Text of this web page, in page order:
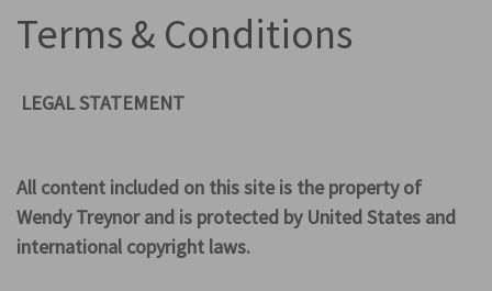
Terms & Conditions
LEGAL STATEMENT
All content included on this site is the property of
Wendy Treynor and is protected by United States and
international copyright laws.